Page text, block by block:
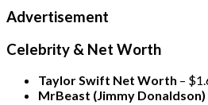
Advertisement
Celebrity & Net Worth
Taylor Swift Net Worth – $
MrBeast (Jimmy